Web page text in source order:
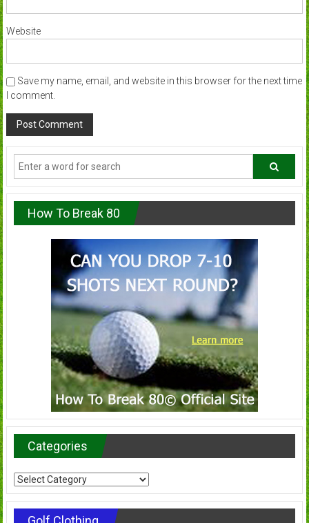
Website
Save my name, email, and website in this browser for the next time
I comment.
How To Break 80
Categories
Categories